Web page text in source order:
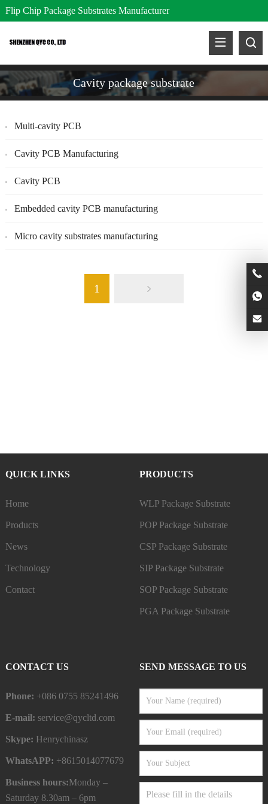
Flip Chip Package Substrates Manufacturer
Cavity package substrate
Multi-cavity PCB
Cavity PCB Manufacturing
Cavity PCB
Embedded cavity PCB manufacturing
Micro cavity substrates manufacturing
1
QUICK LINKS
Home
Products
News
Technology
Contact
PRODUCTS
WLP Package Substrate
POP Package Substrate
CSP Package Substrate
SIP Package Substrate
SOP Package Substrate
PGA Package Substrate
CONTACT US
Phone: +086 0755 85241496
E-mail: service@qycltd.com
Skype: Henrychinasz
WhatsAPP: +8615014077679
Business hours:Monday –
Saturday 8.30am – 6pm
SEND MESSAGE TO US